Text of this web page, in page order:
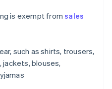
is exempt fromsales
such as shirts, trousers,
jackets, blouses,